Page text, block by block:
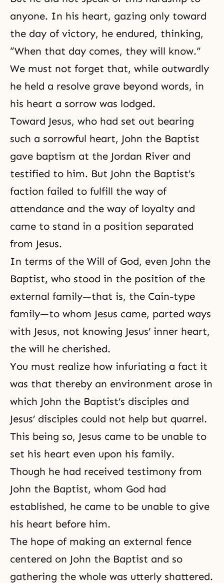
anyone. In his heart, gazing only toward
the day of victory, he endured, thinking,
“When that day comes, they will know.”
We must not forget that, while outwardly
he held a resolve grave beyond words, in
his heart a sorrow was lodged.
Toward Jesus, who had set out bearing
such a sorrowful heart, John the Baptist
gave baptism at the Jordan River and
testified to him. But John the Baptist’s
faction failed to fulfill the way of
attendance and the way of loyalty and
came to stand in a position separated
from Jesus.
In terms of the Will of God, even John the
Baptist, who stood in the position of the
external family—that is, the Cain-type
family—to whom Jesus came, parted ways
with Jesus, not knowing Jesus’ inner heart,
the will he cherished.
You must realize how infuriating a fact it
was that thereby an environment arose in
which John the Baptist’s disciples and
Jesus’ disciples could not help but quarrel.
This being so, Jesus came to be unable to
set his heart even upon his family.
Though he had received testimony from
John the Baptist, whom God had
established, he came to be unable to give
his heart before him.
The hope of making an external fence
centered on John the Baptist and so
gathering the whole was utterly shattered.